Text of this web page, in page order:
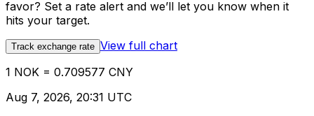
favor? Set a rate alert and we’ll let you know when it
hits your target.
Track exchange rate View full chart
1 NOK = 0.709577 CNY
Aug 7, 2026, 20:31 UTC